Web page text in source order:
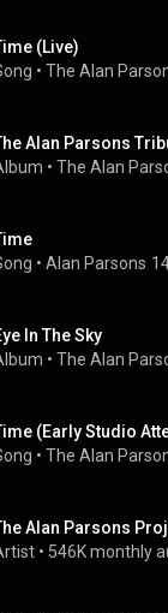
(Live)
• The Alan
Alan Parsons
• The Alan
• Alan Parsons
In The Sky
• The Alan
(Early Studio
• The Alan
Alan Parsons
• 546K monthly